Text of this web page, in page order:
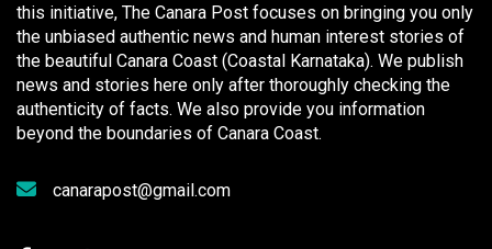
this initiative, The Canara Post focuses on bringing you only
the unbiased authentic news and human interest stories of
the beautiful Canara Coast (Coastal Karnataka). We publish
news and stories here only after thoroughly checking the
authenticity of facts. We also provide you information
beyond the boundaries of Canara Coast.
canarapost@gmail.com